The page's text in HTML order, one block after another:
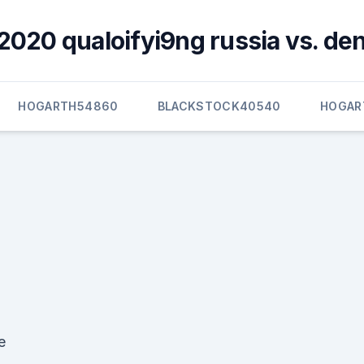
qualoifyi9ng russia vs.
HOGARTH54860 BLACKSTOCK40540